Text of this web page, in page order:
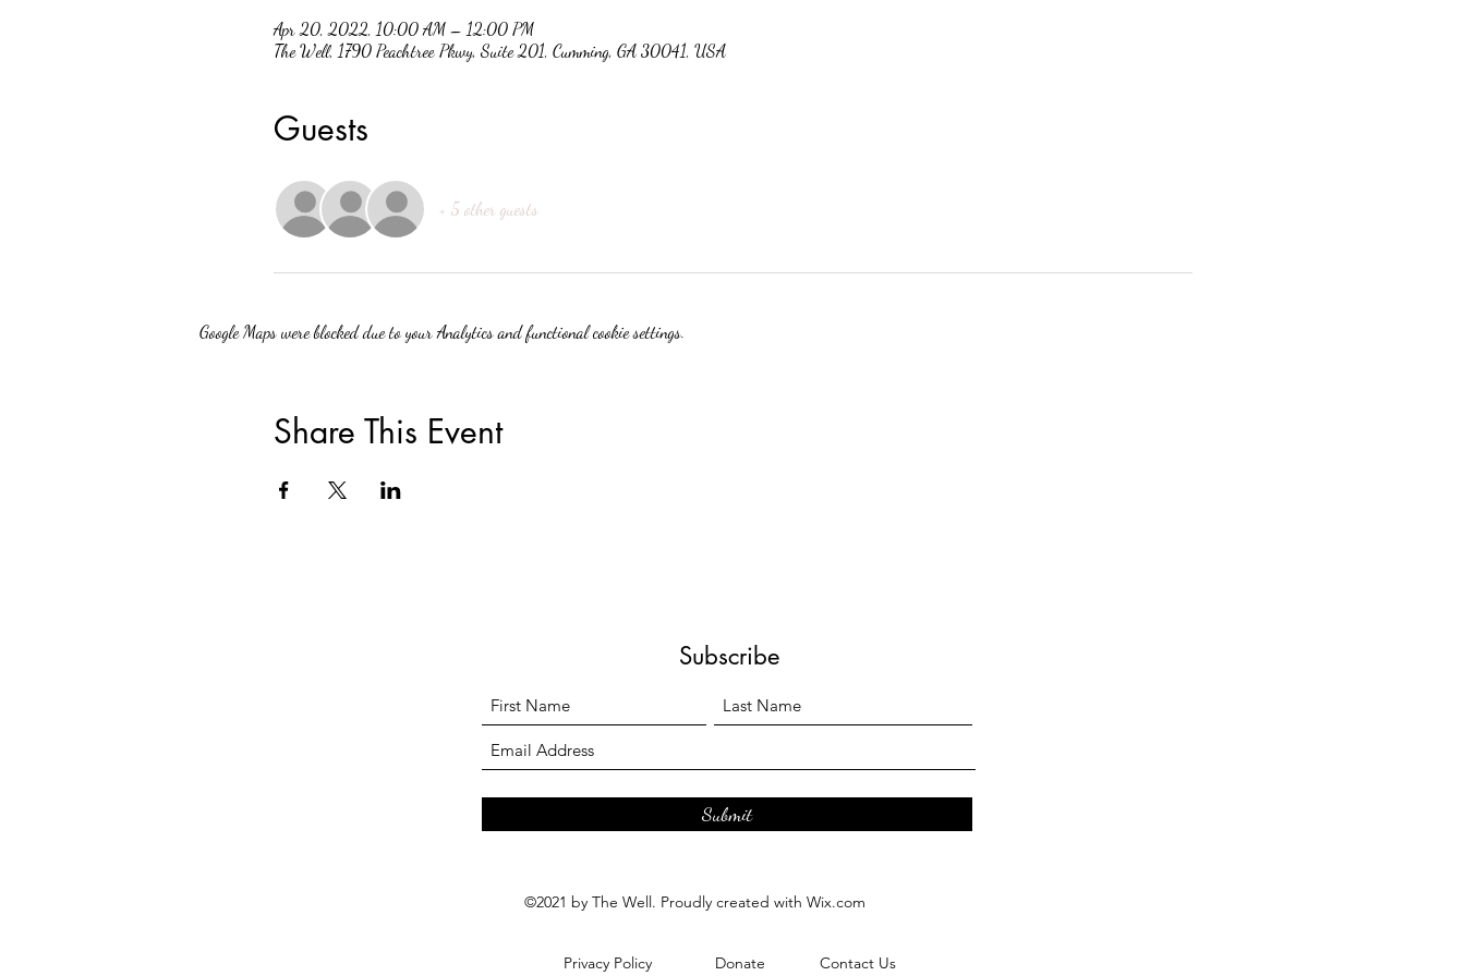
Apr 20, 2022, 10:00 AM – 12:00 PM
The Well, 1790 Peachtree Pkwy, Suite 201, Cumming, GA 30041, USA
Guests
+ 5 other guests
Google Maps were blocked due to your Analytics and functional cookie settings.
Share This Event
Subscribe
Submit
©2021 by The Well. Proudly created with Wix.com
Privacy Policy Donate Contact Us